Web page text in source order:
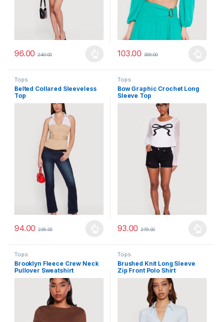
96.00 240.00
This product has multiple variants. The options may be chosen
103.00 309.00
This product has multiple
Tops
Belted Collared Sleeveless
Top
94.00 235.00
This product has multiple variants. The options may be chosen
Tops
Bow Graphic Crochet Long
Sleeve Top
93.00 279.00
This product has multiple
Tops
Brooklyn Fleece Crew Neck
Pullover Sweatshirt
Tops
Brushed Knit Long Sleeve
Zip Front Polo Shirt